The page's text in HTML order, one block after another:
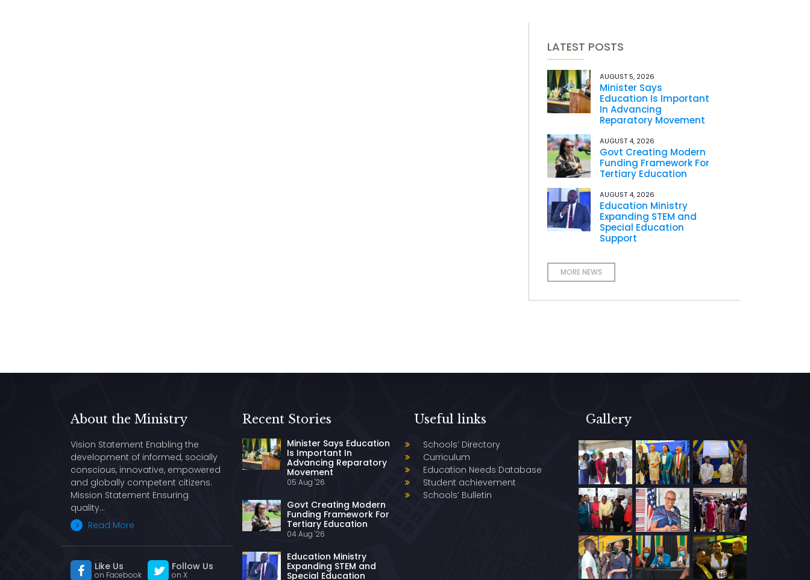
LATEST POSTS
AUGUST 5, 2026
Minister Says
Education Is Important
In Advancing
Reparatory Movement
AUGUST 4, 2026
Govt Creating Modern
Funding Framework For
Tertiary Education
AUGUST 4, 2026
Education Ministry
Expanding STEM and
Special Education
Support
MORE NEWS
About the Ministry
Vision Statement Enabling the
development of informed, socially
conscious, innovative, empowered
and globally competent citizens.
Mission Statement Ensuring
quality…
Read More
Like Us
on Facebook
Follow Us
on X
Recent Stories
Minister Says Education
Is Important In
Advancing Reparatory
Movement
05 Aug '26
Govt Creating Modern
Funding Framework For
Tertiary Education
04 Aug '26
Education Ministry
Expanding STEM and
Special Education
Useful links
Schools’ Directory
Curriculum
Education Needs Database
Student achievement
Schools’ Bulletin
Gallery